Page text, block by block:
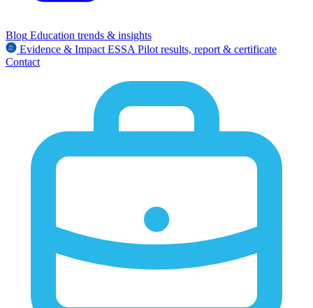
Blog Education trends & insights
Evidence & Impact ESSA Pilot results, report & certificate
Contact